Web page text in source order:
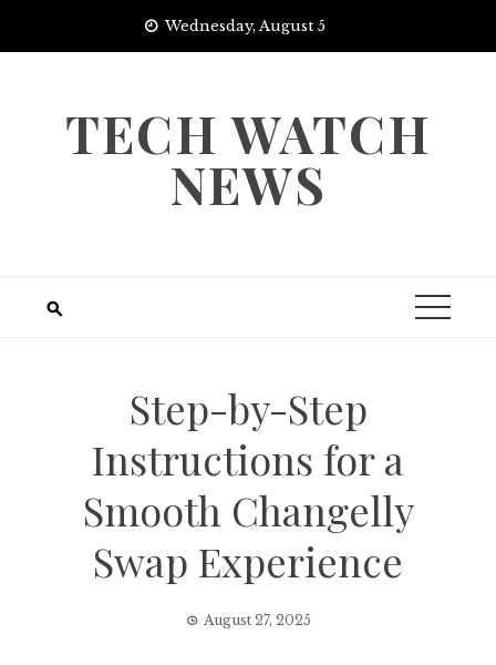
Wednesday, August 5
TECH WATCH
NEWS
Step-by-Step
Instructions for a
Smooth Changelly
Swap Experience
August 27, 2025